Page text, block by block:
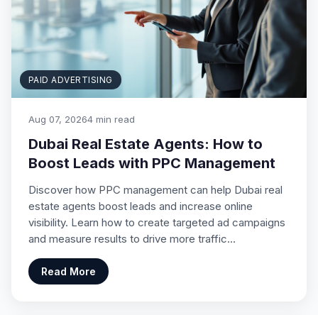
PAID ADVERTISING
Aug 07, 20264 min read
Dubai Real Estate Agents: How to
Boost Leads with PPC Management
Discover how PPC management can help Dubai real
estate agents boost leads and increase online
visibility. Learn how to create targeted ad campaigns
and measure results to drive more traffic…
Read More